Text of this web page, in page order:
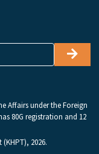
Affairs under the Foreign
80G registration and 12
2026.